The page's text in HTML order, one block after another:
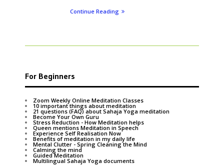
Continue Reading
For Beginners
Zoom Weekly Online Meditation Classes
10 important things about meditation
21 questions (FAQ) about Sahaja Yoga meditation
Become Your Own Guru
Stress Reduction - How Meditation helps
Queen mentions Meditation in Speech
Experience Self Realisation Now
Benefits of meditation in my daily life
Mental Clutter - Spring Cleaning the Mind
Calming the mind
Guided Meditation
Multilingual Sahaja Yoga documents